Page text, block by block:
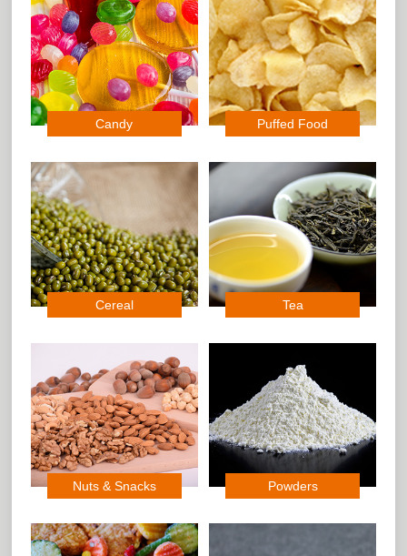
Candy Puffed Food
Cereal Tea
Nuts & Snacks Powders